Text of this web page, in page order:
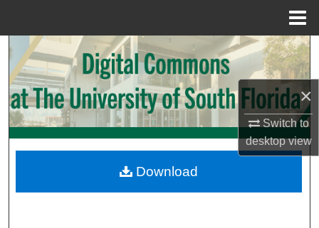
×
Switch to
desktopview
Search
Browse Collections
My Account
Digital Commons Network™
Download